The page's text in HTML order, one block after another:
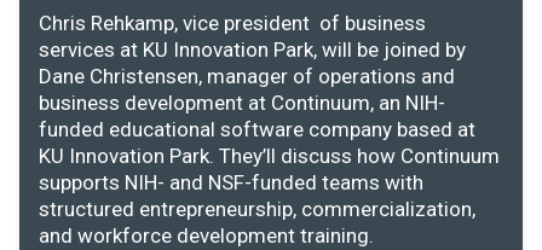
Chris Rehkamp, vice president of business
services at KU Innovation Park, will be joined by
Dane Christensen, manager of operations and
business development at Continuum, an NIH-
funded educational software company based at
KU Innovation Park. They’ll discuss how Continuum
supports NIH- and NSF-funded teams with
structured entrepreneurship, commercialization,
and workforce development training.